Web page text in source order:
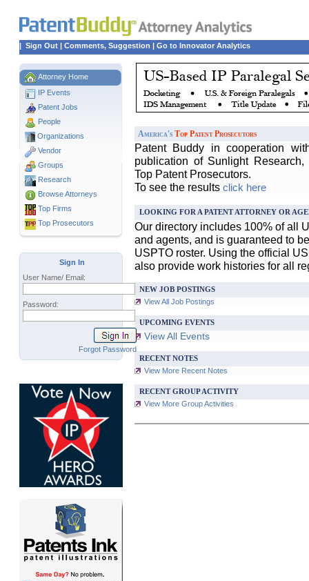
| Sign Out | Comments, Suggestion | Go to Innovator Analytics
Attorney Home
IP Events
Patent Jobs
People
Organizations
Vendor
Groups
Research
Browse Attorneys
Top Firms
Top Prosecutors
America's Top Patent Prosecutors
Patent Buddy in cooperation
publication of Sunlight
Top Patent Prosecutors.
To see the results click here
LOOKING FOR A PATENT ATTORNEY OR
Our directory includes 100% of all
and agents, and is guaranteed to
USPTO roster. Using the official
also provide work histories for all
NEW JOB POSTINGS
View All Job Postings
UPCOMING EVENTS
View All Events
RECENT NOTES
View More Recent Notes
RECENT GROUP ACTIVITY
View More Group Activities
Sign In
User Name/ Email:
Password:
Forgot Password